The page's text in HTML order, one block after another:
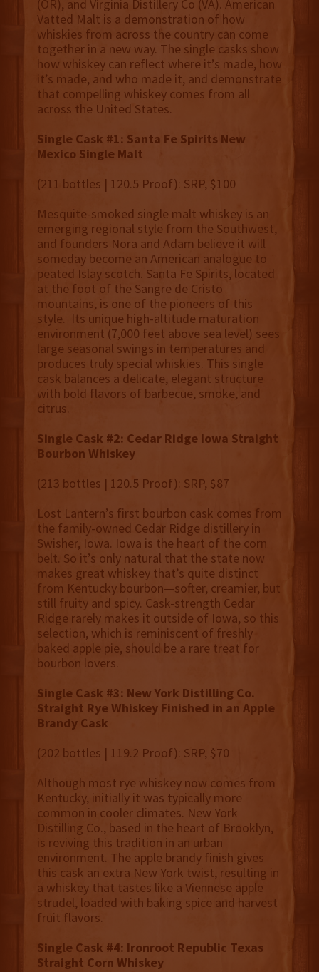
(OR), and Virginia Distillery Co (VA). American
Vatted Malt is a demonstration of how
whiskies from across the country can come
together in a new way. The single casks show
how whiskey can reflect where it’s made, how
it’s made, and who made it, and demonstrate
that compelling whiskey comes from all
across the United States.
Single Cask #1: Santa Fe Spirits New
Mexico Single Malt
(211 bottles | 120.5 Proof): SRP, $100
Mesquite-smoked single malt whiskey is an
emerging regional style from the Southwest,
and founders Nora and Adam believe it will
someday become an American analogue to
peated Islay scotch. Santa Fe Spirits, located
at the foot of the Sangre de Cristo
mountains, is one of the pioneers of this
style. Its unique high-altitude maturation
environment (7,000 feet above sea level) sees
large seasonal swings in temperatures and
produces truly special whiskies. This single
cask balances a delicate, elegant structure
with bold flavors of barbecue, smoke, and
citrus.
Single Cask #2: Cedar Ridge Iowa Straight
Bourbon Whiskey
(213 bottles | 120.5 Proof): SRP, $87
Lost Lantern’s first bourbon cask comes from
the family-owned Cedar Ridge distillery in
Swisher, Iowa. Iowa is the heart of the corn
belt. So it’s only natural that the state now
makes great whiskey that’s quite distinct
from Kentucky bourbon—softer, creamier, but
still fruity and spicy. Cask-strength Cedar
Ridge rarely makes it outside of Iowa, so this
selection, which is reminiscent of freshly
baked apple pie, should be a rare treat for
bourbon lovers.
Single Cask #3: New York Distilling Co.
Straight Rye Whiskey Finished in an Apple
Brandy Cask
(202 bottles | 119.2 Proof): SRP, $70
Although most rye whiskey now comes from
Kentucky, initially it was typically more
common in cooler climates. New York
Distilling Co., based in the heart of Brooklyn,
is reviving this tradition in an urban
environment. The apple brandy finish gives
this cask an extra New York twist, resulting in
a whiskey that tastes like a Viennese apple
strudel, loaded with baking spice and harvest
fruit flavors.
Single Cask #4: Ironroot Republic Texas
Straight Corn Whiskey